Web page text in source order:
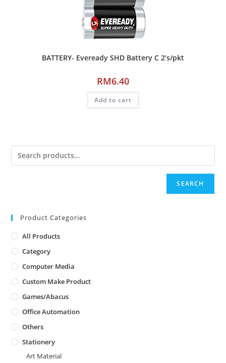
BATTERY- Eveready SHD Battery C 2’s/pkt
RM6.40
Add to cart
SEARCH
Product Categories
All Products
Category
Computer Media
Custom Make Product
Games/Abacus
Office Automation
Others
Stationery
Art Material